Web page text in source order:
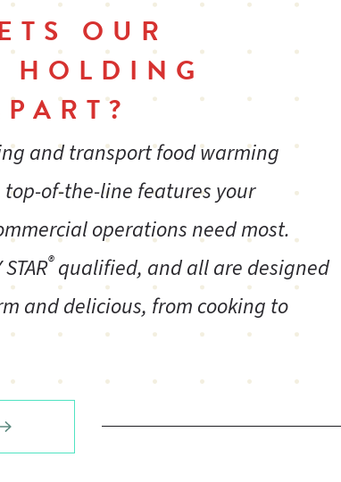
OUR
HOLDING
and transport food warming
of-the-line features your
operations need most.
®qualified, and all are designed
and delicious, from cooking to